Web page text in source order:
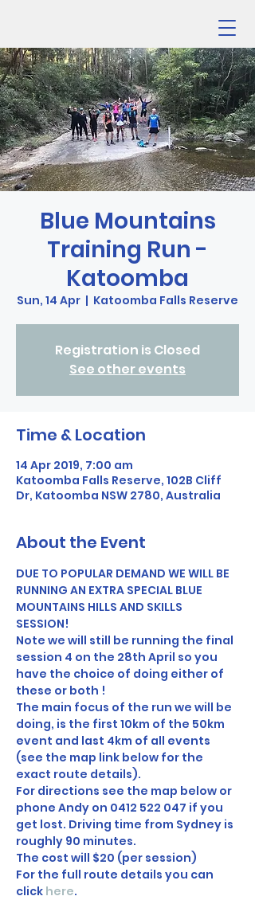
Blue Mountains
Training Run -
Katoomba
Sun, 14 Apr
  |
Katoomba Falls Reserve
Registration is Closed
See other events
Time & Location
14 Apr 2019, 7:00 am
Katoomba Falls Reserve, 102B Cliff
Dr, Katoomba NSW 2780, Australia
About the Event
DUE TO POPULAR DEMAND WE WILL BE
RUNNING AN EXTRA SPECIAL BLUE
MOUNTAINS HILLS AND SKILLS
SESSION!
Note we will still be running the final
session 4 on the 28th April so you
have the choice of doing either of
these or both !
The main focus of the run we will be
doing, is the first 10km of the 50km
event and last 4km of all events
(see the map link below for the
exact route details).
For directions see the map below or
phone Andy on 0412 522 047 if you
get lost. Driving time from Sydney is
roughly 90 minutes.
The cost will $20 (per session)
For the full route details you can
click here.